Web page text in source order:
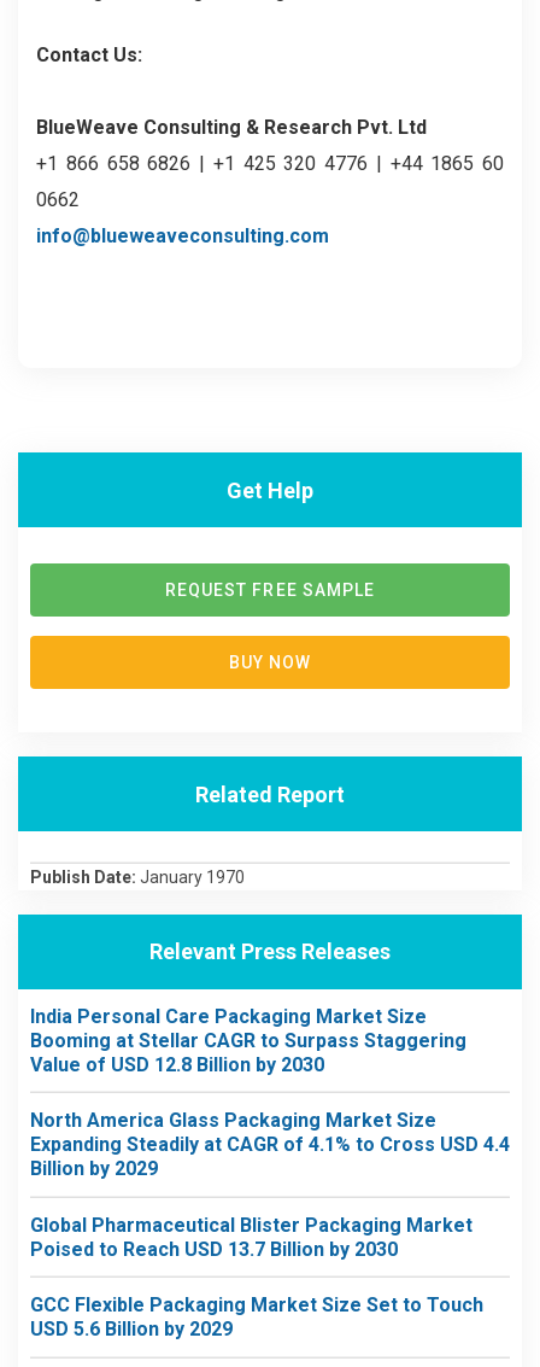
Contact Us:
BlueWeave Consulting & Research Pvt. Ltd
+1 866 658 6826 | +1 425 320 4776 | +44 1865 60
0662
info@blueweaveconsulting.com
Get Help
REQUEST FREE SAMPLE
BUY NOW
Related Report
Publish Date: January 1970
Relevant Press Releases
India Personal Care Packaging Market Size
Booming at Stellar CAGR to Surpass Staggering
Value of USD 12.8 Billion by 2030
North America Glass Packaging Market Size
Expanding Steadily at CAGR of 4.1% to Cross USD 4.4
Billion by 2029
Global Pharmaceutical Blister Packaging Market
Poised to Reach USD 13.7 Billion by 2030
GCC Flexible Packaging Market Size Set to Touch
USD 5.6 Billion by 2029